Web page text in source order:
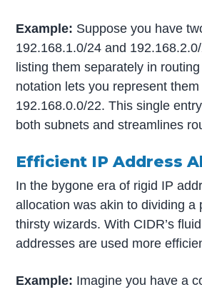
Example: Suppose you have
192.168.1.0/24 and
listing them separately in
notation lets you represent them
192.168.0.0/22. This single
both subnets and streamlines
Efficient IP Address
In the bygone era of rigid IP
allocation was akin to dividing a
thirsty wizards. With CIDR’s
addresses are used more
Example: Imagine you have a